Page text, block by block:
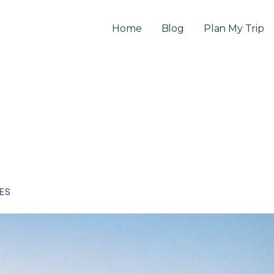
Home Blog Plan My Trip